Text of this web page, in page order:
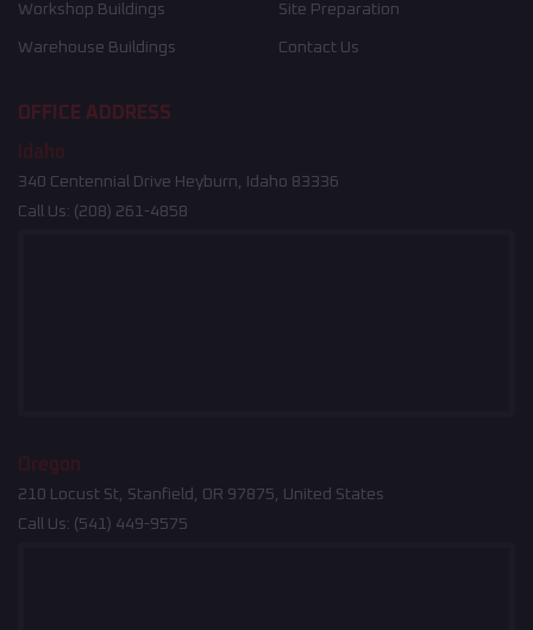
Workshop Buildings
Warehouse Buildings
Site Preparation
Contact Us
OFFICE ADDRESS
Idaho
340 Centennial Drive Heyburn, Idaho 83336
Call Us: (208) 261-4858
Oregon
210 Locust St, Stanfield, OR 97875, United States
Call Us: (541) 449-9575